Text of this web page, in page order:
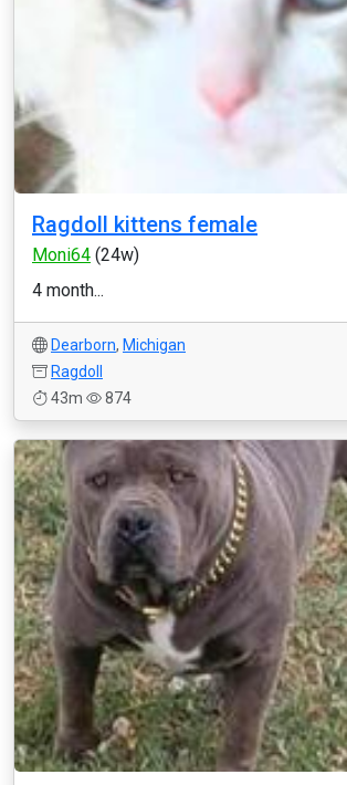
Ragdoll kittens female
Moni64 (24w)
4 month...
Dearborn, Michigan
Ragdoll
43m
874